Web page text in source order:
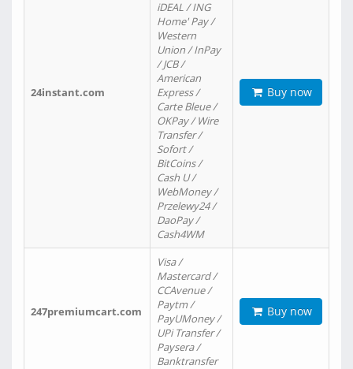
24instant.com
iDEAL / ING
Home' Pay /
Western
Union / InPay
/ JCB /
American
Express /
Carte Bleue /
OKPay / Wire
Transfer /
Sofort /
BitCoins /
Cash U /
WebMoney /
Przelewy24 /
DaoPay /
Cash4WM
Buy now
247premiumcart.com
Visa /
Mastercard /
CCAvenue /
Paytm /
PayUMoney /
UPi Transfer /
Paysera /
Banktransfer
Buy now